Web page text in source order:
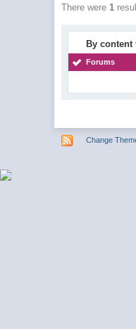
There were 1
By content
Forums
Change